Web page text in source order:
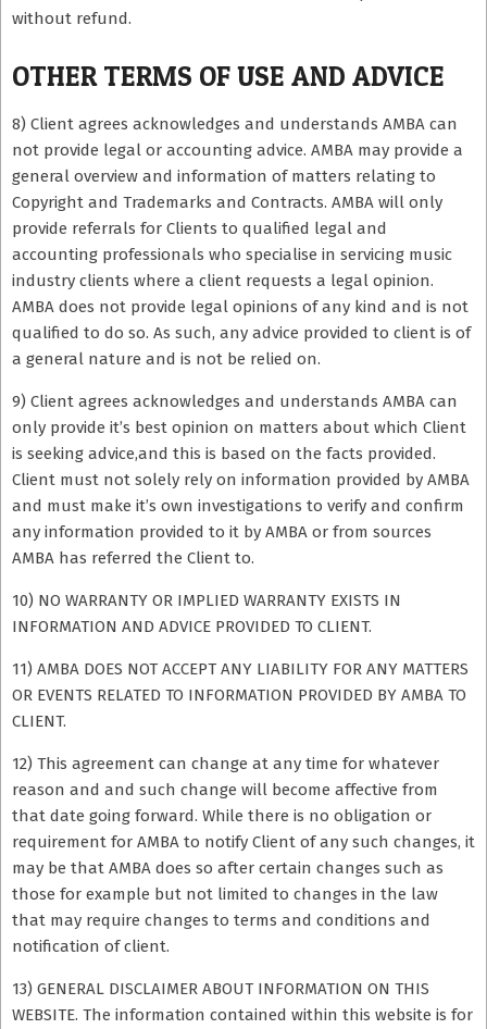
without refund.
OTHER TERMS OF USE AND ADVICE
8) Client agrees acknowledges and understands AMBA can
not provide legal or accounting advice. AMBA may provide a
general overview and information of matters relating to
Copyright and Trademarks and Contracts. AMBA will only
provide referrals for Clients to qualified legal and
accounting professionals who specialise in servicing music
industry clients where a client requests a legal opinion.
AMBA does not provide legal opinions of any kind and is not
qualified to do so. As such, any advice provided to client is of
a general nature and is not be relied on.
9) Client agrees acknowledges and understands AMBA can
only provide it’s best opinion on matters about which Client
is seeking advice,and this is based on the facts provided.
Client must not solely rely on information provided by AMBA
and must make it’s own investigations to verify and confirm
any information provided to it by AMBA or from sources
AMBA has referred the Client to.
10) NO WARRANTY OR IMPLIED WARRANTY EXISTS IN
INFORMATION AND ADVICE PROVIDED TO CLIENT.
11) AMBA DOES NOT ACCEPT ANY LIABILITY FOR ANY MATTERS
OR EVENTS RELATED TO INFORMATION PROVIDED BY AMBA TO
CLIENT.
12) This agreement can change at any time for whatever
reason and and such change will become affective from
that date going forward. While there is no obligation or
requirement for AMBA to notify Client of any such changes, it
may be that AMBA does so after certain changes such as
those for example but not limited to changes in the law
that may require changes to terms and conditions and
notification of client.
13) GENERAL DISCLAIMER ABOUT INFORMATION ON THIS
WEBSITE. The information contained within this website is for